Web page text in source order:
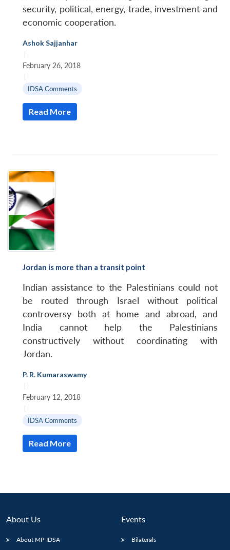
LIBRARY
menu
IDSA
NEWS
Open
Publications
menu
Membership
menu
An
security, political, energy, trade, investment and
economic cooperation.
Ashok Sajjanhar
|
February 26, 2018
|
IDSA Comments
Read More
Jordan is more than a transit point
Indian assistance to the Palestinians could not
be routed through Israel without political
controversy both at home and abroad, and
India cannot help the Palestinians
constructively without coordinating with
Jordan.
P. R. Kumaraswamy
|
February 12, 2018
|
IDSA Comments
Read More
About Us
About MP-IDSA
Events
Bilaterals